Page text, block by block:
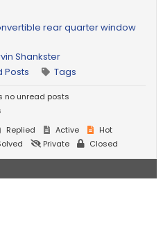
rear quarter window
Shankster
Posts Tags
no unread posts
Replied Active
Hot
Private Closed